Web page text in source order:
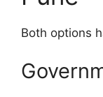
Both options